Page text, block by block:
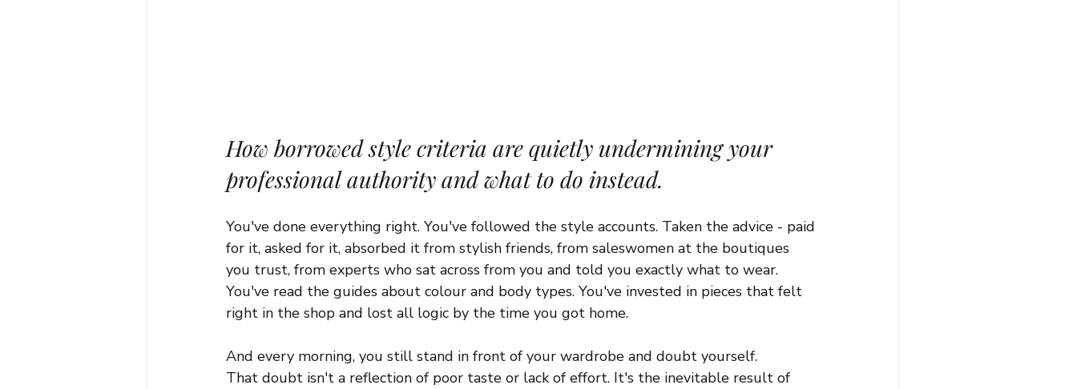
How borrowed style criteria are quietly undermining your
professional authority and what to do instead.
You've done everything right. You've followed the style accounts. Taken the advice - paid
for it, asked for it, absorbed it from stylish friends, from saleswomen at the boutiques
you trust, from experts who sat across from you and told you exactly what to wear.
You've read the guides about colour and body types. You've invested in pieces that felt
right in the shop and lost all logic by the time you got home.
And every morning, you still stand in front of your wardrobe and doubt yourself.
That doubt isn't a reflection of poor taste or lack of effort. It's the inevitable result of